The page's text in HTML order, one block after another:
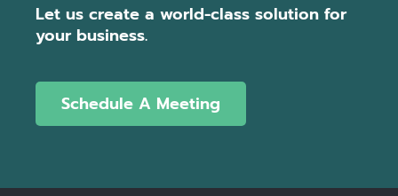
Let us create a world-class solution for
your business.
Schedule A Meeting